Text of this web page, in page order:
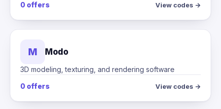
0 offers
View codes →
M Modo
3D modeling, texturing, and rendering software
0 offers
View codes →